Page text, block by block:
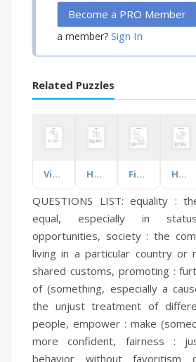
Become a PRO Member
a member? Sign In
Related Puzzles
Vitamin D Hydration Fire Operations Healthcare and CGI
QUESTIONS LIST:equality :
equal, especially in
opportunities, society : the
living in a particular country or
shared customs, promoting :
of (something, especially a
the unjust treatment of
people, empower : make
more confident, fairness :
behavior without favoritism